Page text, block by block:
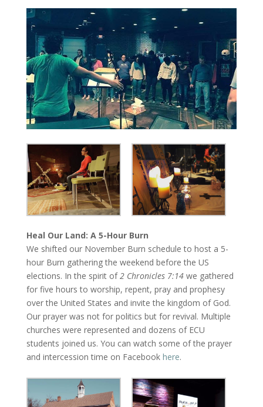
Heal Our Land: A 5-Hour Burn
We shifted our November Burn schedule to host a 5-
hour Burn gathering the weekend before the US
elections. In the spirit of2 Chronicles 7:14we gathered
for five hours to worship, repent, pray and prophesy
over the United States and invite the kingdom of God.
Our prayer was not for politics but for revival. Multiple
churches were represented and dozens of ECU
students joined us. You can watch some of the prayer
and intercession time on Facebook here.